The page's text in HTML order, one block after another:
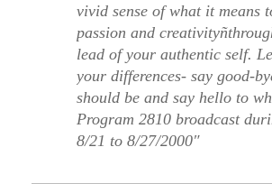
vivid sense of what it means
passion and
lead of your authentic self.
your differences- say good-
should be and say hello to
Program 2810 broadcast
8/21 to 8/27/2000″